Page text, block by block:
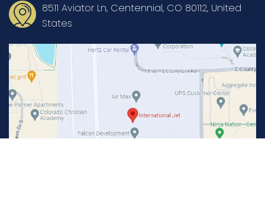
8511 Aviator Ln, Centennial, CO 80112, United
States